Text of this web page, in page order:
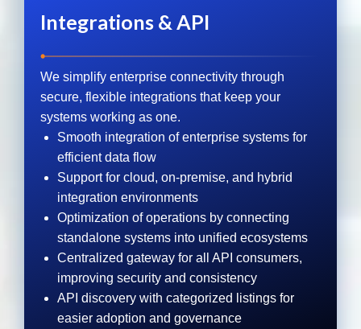
Integrations & API
We simplify enterprise connectivity through
secure, flexible integrations that keep your
systems working as one.
Smooth integration of enterprise systems for
efficient data flow
Support for cloud, on-premise, and hybrid
integration environments
Optimization of operations by connecting
standalone systems into unified ecosystems
Centralized gateway for all API consumers,
improving security and consistency
API discovery with categorized listings for
easier adoption and governance